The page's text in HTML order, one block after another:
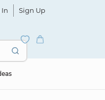
In Sign Up